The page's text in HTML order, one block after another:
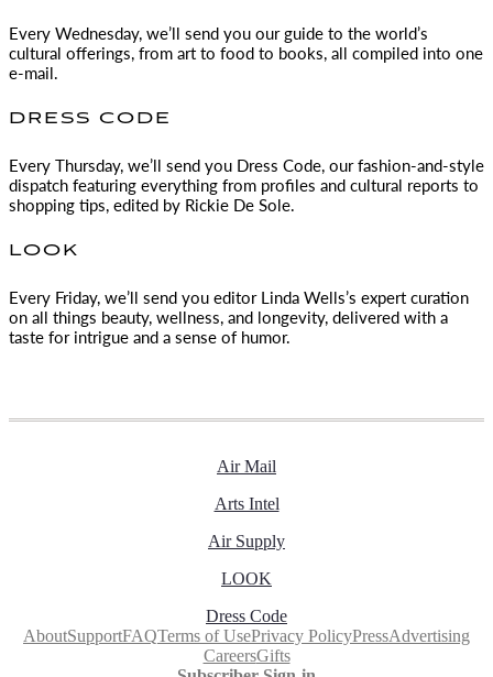
Every Wednesday, we’ll send you our guide to the world’s
cultural offerings, from art to food to books, all compiled into one
e-mail.
DRESS CODE
Every Thursday, we’ll send you Dress Code, our fashion-and-style
dispatch featuring everything from profiles and cultural reports to
shopping tips, edited by Rickie De Sole.
LOOK
Every Friday, we’ll send you editor Linda Wells’s expert curation
on all things beauty, wellness, and longevity, delivered with a
taste for intrigue and a sense of humor.
Air Mail
Arts Intel
Air Supply
LOOK
Dress Code
AboutSupportFAQTerms of UsePrivacy PolicyPressAdvertising
CareersGifts